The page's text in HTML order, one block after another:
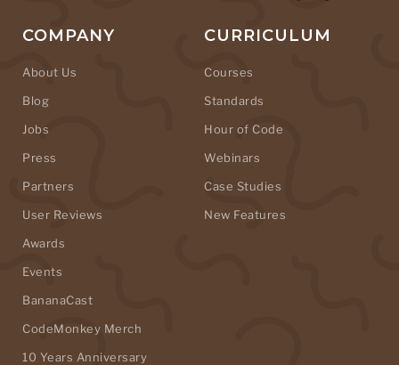
COMPANY
About Us
Blog
Jobs
Press
Partners
User Reviews
Awards
Events
BananaCast
CodeMonkey Merch
10 Years Anniversary
CURRICULUM
Courses
Standards
Hour of Code
Webinars
Case Studies
New Features